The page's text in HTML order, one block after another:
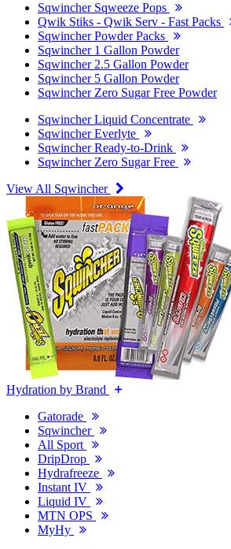
Sqwincher Sqweeze Pops
Qwik Stiks - Qwik Serv - Fast Packs
Sqwincher Powder Packs
Sqwincher 1 Gallon Powder
Sqwincher 2.5 Gallon Powder
Sqwincher 5 Gallon Powder
Sqwincher Zero Sugar Free Powder
Sqwincher Liquid Concentrate
Sqwincher Everlyte
Sqwincher Ready-to-Drink
Sqwincher Zero Sugar Free
View All Sqwincher
Hydration by Brand
Gatorade
Sqwincher
All Sport
DripDrop
Hydrafreeze
Instant IV
Liquid IV
MTN OPS
MyHy